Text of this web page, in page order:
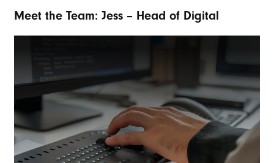
Meet the Team: Jess – Head of Digital